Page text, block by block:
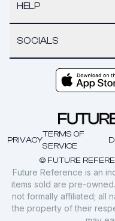
HELP
SOCIALS
© FUTURE
PRIVACY
TERMS OF
SERVICE
Future Reference is an
items sold are pre-
not formally affiliated; all
the property of their